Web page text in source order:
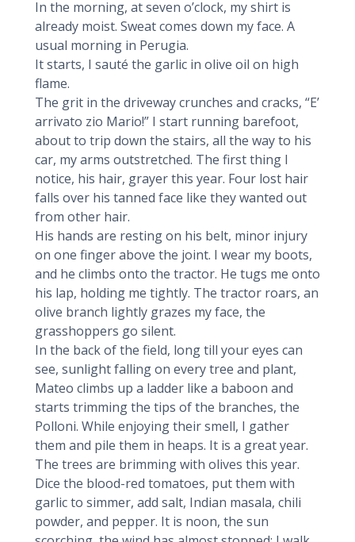
In the morning, at seven o’clock, my shirt is
already moist. Sweat comes down my face. A
usual morning in Perugia.
It starts, I sauté the garlic in olive oil on high
flame.
The grit in the driveway crunches and cracks, “E’
arrivato zio Mario!” I start running barefoot,
about to trip down the stairs, all the way to his
car, my arms outstretched. The first thing I
notice, his hair, grayer this year. Four lost hair
falls over his tanned face like they wanted out
from other hair.
His hands are resting on his belt, minor injury
on one finger above the joint. I wear my boots,
and he climbs onto the tractor. He tugs me onto
his lap, holding me tightly. The tractor roars, an
olive branch lightly grazes my face, the
grasshoppers go silent.
In the back of the field, long till your eyes can
see, sunlight falling on every tree and plant,
Mateo climbs up a ladder like a baboon and
starts trimming the tips of the branches, the
Polloni. While enjoying their smell, I gather
them and pile them in heaps. It is a great year.
The trees are brimming with olives this year.
Dice the blood-red tomatoes, put them with
garlic to simmer, add salt, Indian masala, chili
powder, and pepper. It is noon, the sun